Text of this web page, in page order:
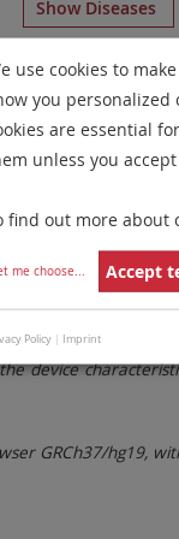
Show Diseases
Paints
Family
settings.
These updates
device
GRCh37/hg19,
use cookies to
you personalized
are essential
unless you
find out more about
me choose... Accept
Policy | Imprint